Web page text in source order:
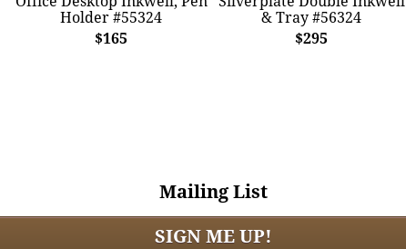
Holder #55324
$165
& Tray #56324
$295
Mailing List
SIGN ME UP!